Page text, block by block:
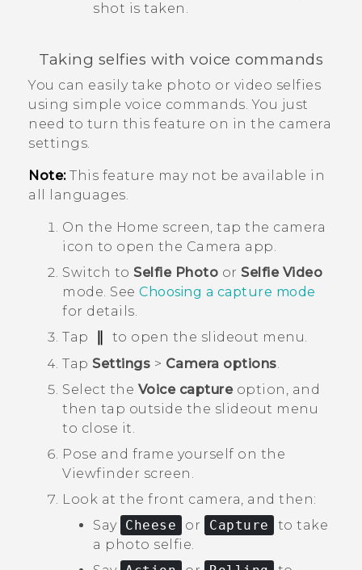
shot is taken.
Taking selfies with voice commands
You can easily take photo or video selfies
using simple voice commands. You just
need to turn this feature on in the camera
settings.
Note:This feature may not be available in
all languages.
On the Home screen, tap the camera
icon to open the Camera app.
Switch to Selfie Photo or Selfie Video
mode. See Choosing a capture mode
for details.
Tap
to open the slideout menu.
Tap Settings > Camera options.
Select the Voice captureoption, and
then tap outside the slideout menu
to close it.
Pose and frame yourself on the
Viewfinder screen.
Look at the front camera, and then:
Say Cheese or Capture
to take
a photo selfie.